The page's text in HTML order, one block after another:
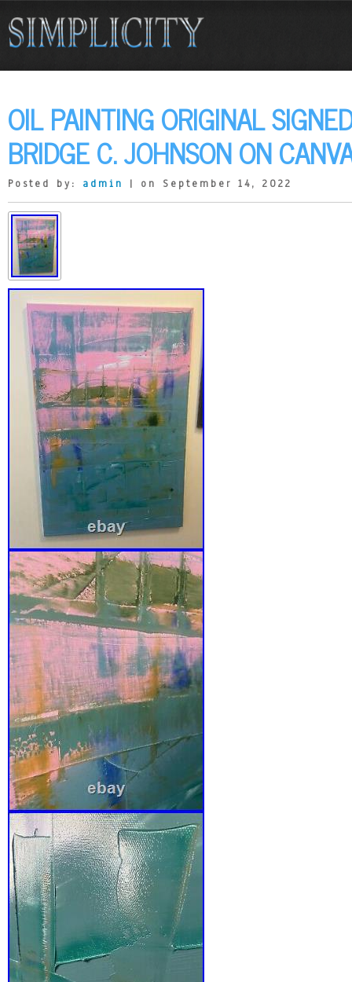
OIL PAINTING ORIGINAL
BRIDGE C. JOHNSON ON
Posted by: admin | on September 14, 2022